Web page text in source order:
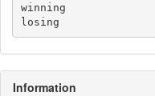
winning
Information